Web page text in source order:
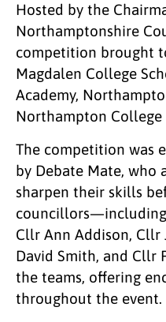
Hosted by the
Northamptonshire
competition brought
Magdalen College
Academy,
Northampton College
The competition was
by Debate Mate, who
sharpen their skills
Cllr Ann Addison, Cllr
David Smith, and
the teams, offering
throughout the event.